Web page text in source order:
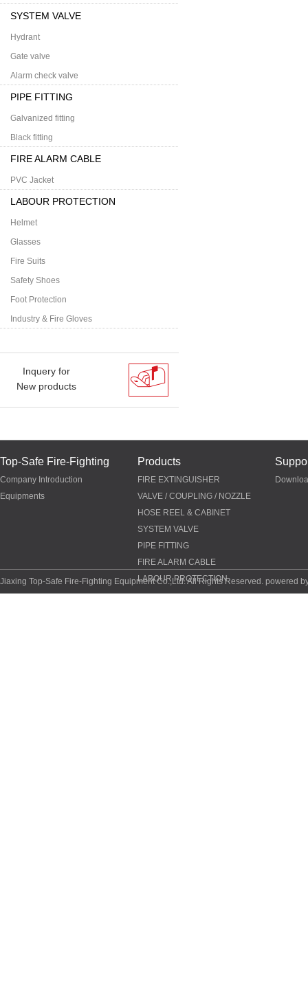
SYSTEM VALVE
Hydrant
Gate valve
Alarm check valve
PIPE FITTING
Galvanized fitting
Black fitting
FIRE ALARM CABLE
PVC Jacket
LABOUR PROTECTION
Helmet
Glasses
Fire Suits
Safety Shoes
Foot Protection
Industry & Fire Gloves
Inquery for
New products
Top-Safe Fire-Fighting
Company Introduction
Equipments
Products
FIRE EXTINGUISHER
VALVE / COUPLING / NOZZLE
HOSE REEL & CABINET
SYSTEM VALVE
PIPE FITTING
FIRE ALARM CABLE
LABOUR PROTECTION
Jiaxing Top-Safe Fire-Fighting Equipment Co.,Ltd. All Rights Reserved. powered